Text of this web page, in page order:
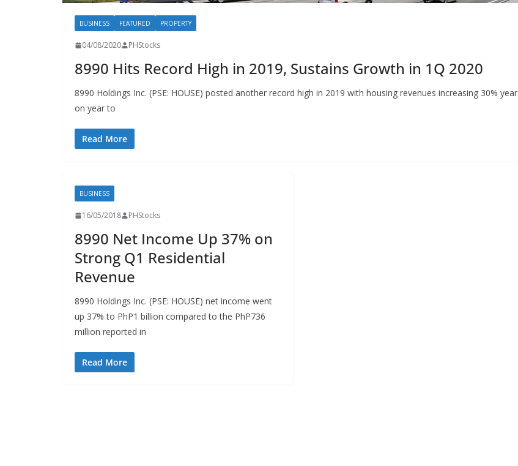
BUSINESS FEATURED PROPERTY
04/08/2020 PHStocks
8990 Hits Record High in 2019, Sustains Growth in 1Q 2020
8990 Holdings Inc. (PSE: HOUSE) posted another record high in 2019 with housing revenues increasing 30% year
on year to
Read More
BUSINESS
16/05/2018 PHStocks
8990 Net Income Up 37% on
Strong Q1 Residential
Revenue
8990 Holdings Inc. (PSE: HOUSE) net income went
up 37% to PhP1 billion compared to the PhP736
million reported in
Read More